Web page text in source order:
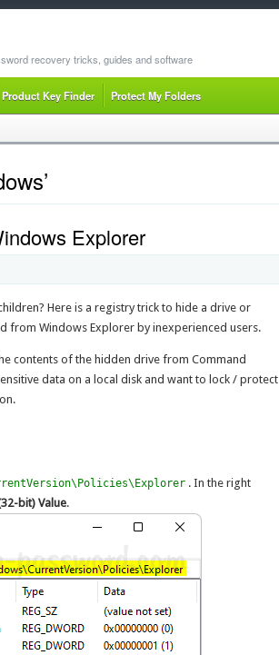
recovery tricks, guides and software
Product Key Finder Protect My Folders
Explorer
Here is a registry trick to hide a drive or
from Windows Explorer by inexperienced users.
contents of the hidden drive from Command
data on a local disk and want to lock / protect
. In the right
bit) Value.